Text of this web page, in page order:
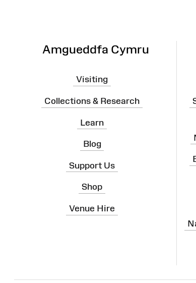
Amgueddfa Cymru
Visiting
Collections & Research
Learn
Blog
Support Us
Shop
Venue Hire